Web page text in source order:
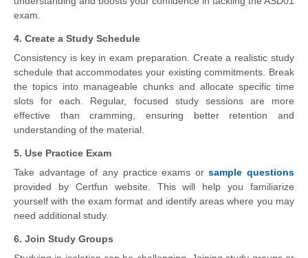
exam.
4. Create a Study Schedule
Consistency is key in exam preparation. Create a realistic study
schedule that accommodates your existing commitments. Break
the topics into manageable chunks and allocate specific time
slots for each. Regular, focused study sessions are more
effective than cramming, ensuring better retention and
understanding of the material.
5. Use Practice Exam
Take advantage of any practice exams orsample questions
provided by Certfun website. This will help you familiarize
yourself with the exam format and identify areas where you may
need additional study.
6. Join Study Groups